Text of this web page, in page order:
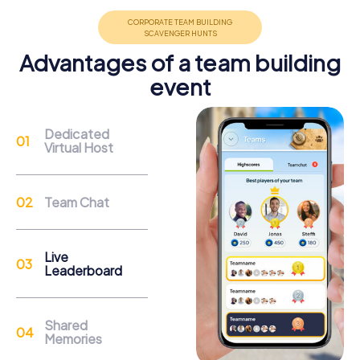
Support
Through the support chat, teams can contact their
myCityHunt guide at any time if needed.
Reasons for a myCityHunt Team Building
Activity in Lisse
A myCityHunt team building activity in Lisse offers you the
chance to experience the town from a completely new
perspective. Begin your exploration at the famous
Keukenhof, one of the largest and most beautiful flower
parks in the world. Be captivated by the colorful flower
Advantages of a team building
event
Dedicated
Virtual Host
Team Chat
Live
Leaderboard
Shared
Memories